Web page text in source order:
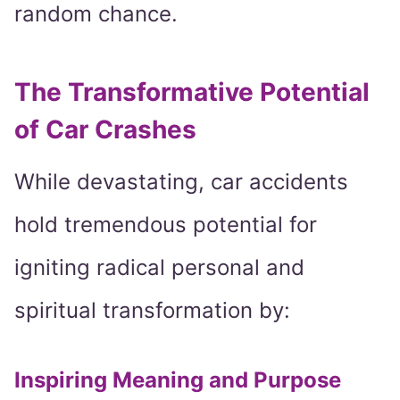
random chance.
The Transformative Potential
of Car Crashes
While devastating, car accidents
hold tremendous potential for
igniting radical personal and
spiritual transformation by:
Inspiring Meaning and Purpose